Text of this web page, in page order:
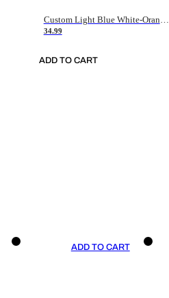
Custom Light Blue White-Orange Authentic Throwback Basketball Jersey
34.99
ADD TO CART
ADD TO CART